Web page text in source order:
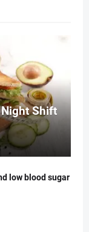
Shift
low blood sugar